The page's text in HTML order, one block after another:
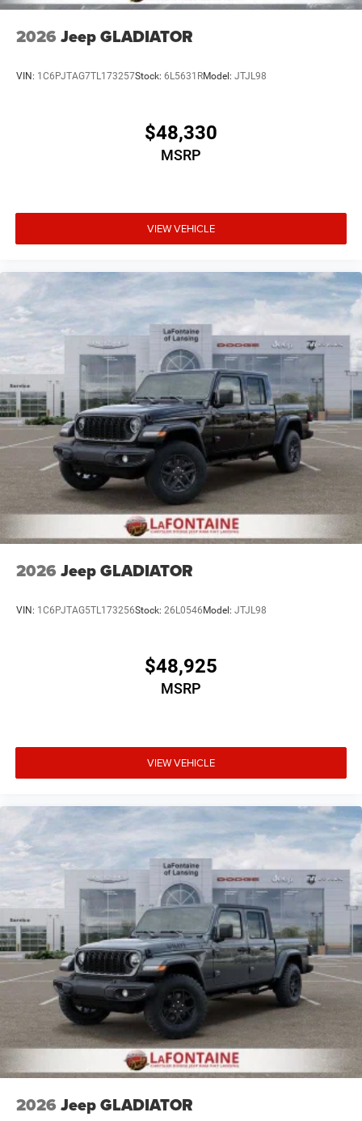
2026 Jeep GLADIATOR
VIN: 1C6PJTAG7TL173257Stock: 6L5631RModel: JTJL98
$48,330
MSRP
VIEW VEHICLE
2026 Jeep GLADIATOR
VIN: 1C6PJTAG5TL173256Stock: 26L0546 Model: JTJL98
$48,925
MSRP
VIEW VEHICLE
2026 Jeep GLADIATOR